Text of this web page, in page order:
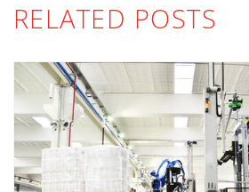
RELATED POSTS